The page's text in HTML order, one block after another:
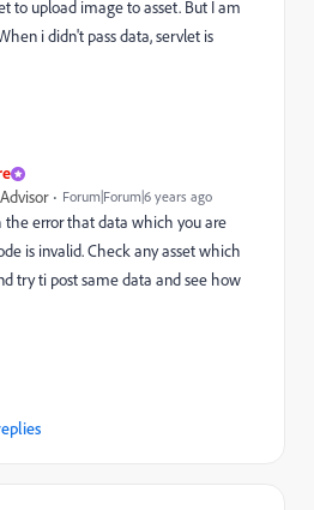
to upload image to asset. But I am
i didn't pass data, servlet is
Forum|Forum|6 years ago
the error that data which you are
is invalid. Check any asset which
try ti post same data and see how